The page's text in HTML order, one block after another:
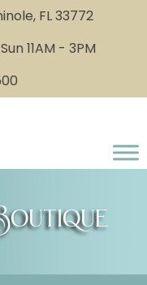
FL 33772
11AM - 3PM